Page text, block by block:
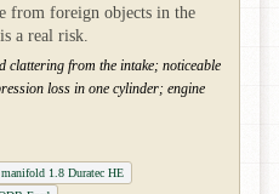
from foreign objects in the
a real risk.
clattering from the intake; noticeable
loss in one cylinder; engine
1.8 Duratec HE